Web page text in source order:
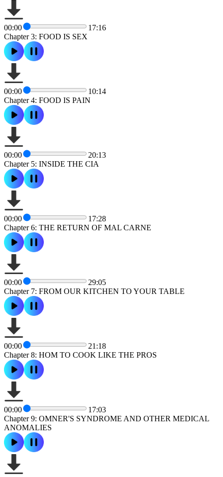
00:00
17:16
Chapter 3: FOOD IS SEX
00:00
10:14
Chapter 4: FOOD IS PAIN
00:00
20:13
Chapter 5: INSIDE THE CIA
00:00
17:28
Chapter 6: THE RETURN OF MAL CARNE
00:00
29:05
Chapter 7: FROM OUR KITCHEN TO YOUR TABLE
00:00
21:18
Chapter 8: HOM TO COOK LIKE THE PROS
00:00
17:03
Chapter 9: OMNER'S SYNDROME AND OTHER MEDICAL
ANOMALIES